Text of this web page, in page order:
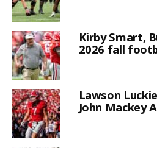
Kirby Smart,
2026 fall
Lawson
John Mackey